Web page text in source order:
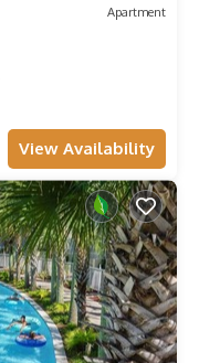
Apartment
View Availability